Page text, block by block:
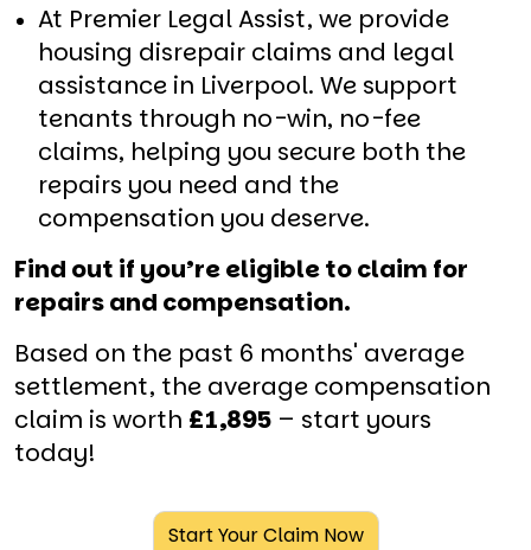
At Premier Legal Assist, we provide
housing disrepair claims and legal
assistance in Liverpool. We support
tenants through no-win, no-fee
claims, helping you secure both the
repairs you need and the
compensation you deserve.
Find out if you’re eligible to claim for
repairs and compensation.
Based on the past 6 months' average
settlement, the average compensation
claim is worth £1,895 – start yours
today!
Start Your Claim Now